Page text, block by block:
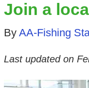
Join a
By AA-Fishing
Last updated on